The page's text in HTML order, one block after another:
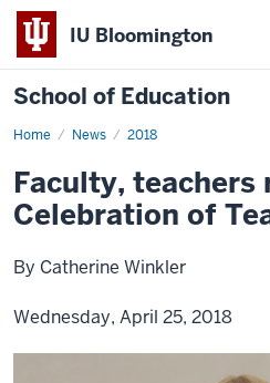
IU Bloomington
School of Education
Home News 2018
Faculty, teachers
Celebration of
By Catherine Winkler
Wednesday, April 25, 2018